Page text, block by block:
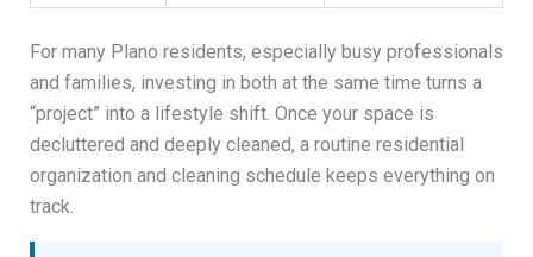
For many Plano residents, especially busy professionals
and families, investing in both at the same time turns a
“project” into a lifestyle shift. Once your space is
decluttered and deeply cleaned, a routine residential
organization and cleaning schedule keeps everything on
track.